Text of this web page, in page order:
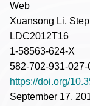
Web
Xuansong Li,
LDC2012T16
1-58563-624-X
582-702-931-027-
https://doi.org/
September 17,